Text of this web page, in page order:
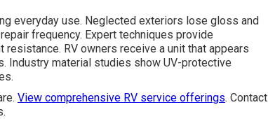
everyday use. Neglected exteriors lose gloss and
frequency. Expert techniques provide
RV owners receive a unit that appears
Industry material studies show UV-protective
View comprehensive RV service offerings. Contact